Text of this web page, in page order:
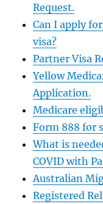
Request.
Can I apply
visa?
Partner Visa
Yellow
Application.
Medicare
Form 888 for
What is
COVID with
Australian
Registered